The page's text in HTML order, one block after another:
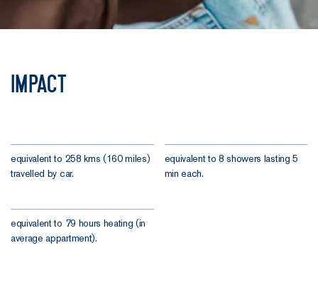
Impact
equivalent to 258 kms (160 miles)
travelled by car.
equivalent to 8 showers lasting 5
min each.
equivalent to 79 hours heating (in
average appartment).